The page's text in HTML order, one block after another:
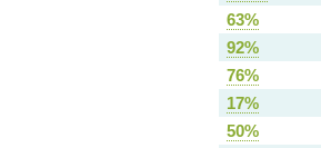
63%
92%
76%
17%
50%